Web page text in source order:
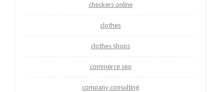
checkers online
clothes
clothes shops
commerce seo
company consulting